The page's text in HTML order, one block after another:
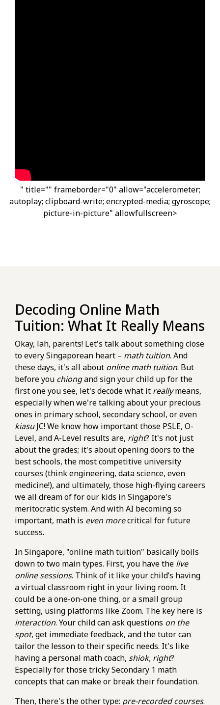
" title="" frameborder="0" allow="accelerometer;
autoplay; clipboard-write; encrypted-media; gyroscope;
picture-in-picture" allowfullscreen>
Decoding Online Math
Tuition: What It Really Means
Okay, lah, parents! Let's talk about something close
to every Singaporean heart – math tuition. And
these days, it's all about online math tuition. But
before you chiongand sign your child up for the
first one you see, let's decode what it reallymeans,
especially when we're talking about your precious
ones in primary school, secondary school, or even
kiasuJC! We know how important those PSLE, O-
Level, and A-Level results are, right? It's not just
about the grades; it's about opening doors to the
best schools, the most competitive university
courses (think engineering, data science, even
medicine!), and ultimately, those high-flying careers
we all dream of for our kids in Singapore's
meritocratic system. And with AI becoming so
important, math is even morecritical for future
success.
In Singapore, "online math tuition" basically boils
down to two main types. First, you have the live
online sessions. Think of it like your child’s having
a virtual classroom right in your living room. It
could be a one-on-one thing, or a small group
setting, using platforms like Zoom. The key here is
interaction. Your child can ask questions on the
spot, get immediate feedback, and the tutor can
tailor the lesson to their specific needs. It's like
having a personal math coach, shiok, right?
Especially for those tricky Secondary 1 math
concepts that can make or break their foundation.
Then, there's the other type: pre-recorded courses.